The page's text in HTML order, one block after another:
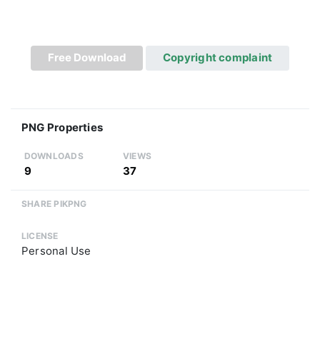
Free Download Copyright complaint
PNG Properties
DOWNLOADS
9
VIEWS
37
SHARE PIKPNG
LICENSE
Personal Use